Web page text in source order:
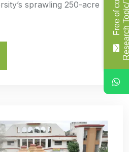
sprawling 250-acre
F
r
e
e
o
f
c
o
s
t
R
e
s
e
a
r
c
h
T
o
p
i
c
/
T
i
t
l